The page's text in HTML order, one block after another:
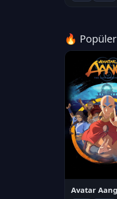
🔥 Popüler